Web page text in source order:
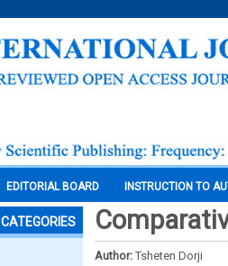
EDITORIAL BOARD INSTRUCTION TO
CATEGORIES
Author: Tsheten Dorji